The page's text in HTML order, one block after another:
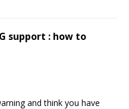
support : how to
and think you have